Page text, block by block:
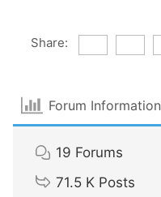
Share:
Forum Information
19 Forums
71.5 K Posts